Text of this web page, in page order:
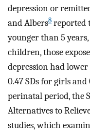
depression or
and Albers8 reported
younger than 5
children, those
depression had
0.47 SDs for girls
perinatal period, the
Alternatives to
studies, which